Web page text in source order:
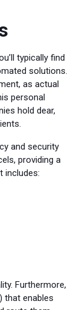
typically find
solutions.
as actual
personal
hold dear,
and security
providing a
includes:
Furthermore,
that enables